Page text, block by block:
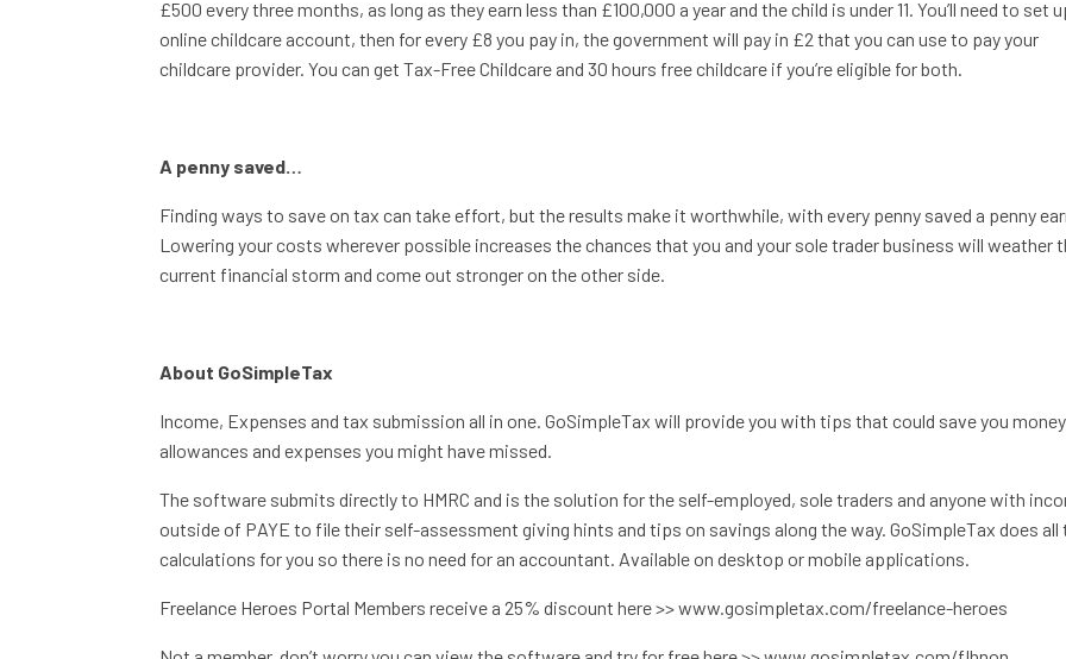
£500 every three months, as long as they earn less than £100,000 a year and the child is under 11. You’ll need to set
online childcare account, then for every £8 you pay in, the government will pay in £2 that you can use to pay your
childcare provider. You can get Tax-Free Childcare and 30 hours free childcare if you’re eligible for both.
A penny saved…
Finding ways to save on tax can take effort, but the results make it worthwhile, with every penny saved a penny
Lowering your costs wherever possible increases the chances that you and your sole trader business will weather
current financial storm and come out stronger on the other side.
About GoSimpleTax
Income, Expenses and tax submission all in one. GoSimpleTax will provide you with tips that could save you
allowances and expenses you might have missed.
The software submits directly to HMRC and is the solution for the self-employed, sole traders and anyone with
outside of PAYE to file their self-assessment giving hints and tips on savings along the way. GoSimpleTax does all
calculations for you so there is no need for an accountant. Available on desktop or mobile applications.
Freelance Heroes Portal Members receive a 25% discount here >> www.gosimpletax.com/freelance-heroes